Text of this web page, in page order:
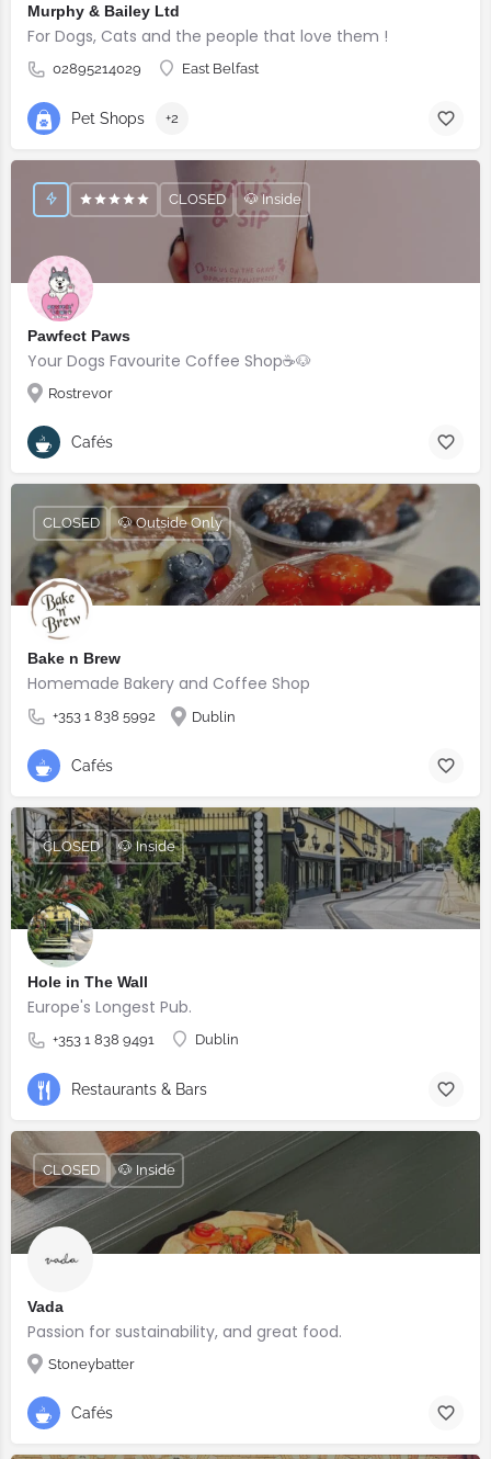
Murphy & Bailey Ltd
For Dogs, Cats and the people that love them !
02895214029 East Belfast
Pet Shops +2
Pawfect Paws
Your Dogs Favourite Coffee Shop☕️🐶
Rostrevor
CLOSED 🐶 Inside
Cafés
Bake n Brew
Homemade Bakery and Coffee Shop
+353 1 838 5992 Dublin
CLOSED 🐶 Outside Only
Cafés
Hole in The Wall
Europe's Longest Pub.
+353 1 838 9491 Dublin
CLOSED 🐶 Inside
Restaurants & Bars
Vada
Passion for sustainability, and great food.
Stoneybatter
CLOSED 🐶 Inside
Cafés